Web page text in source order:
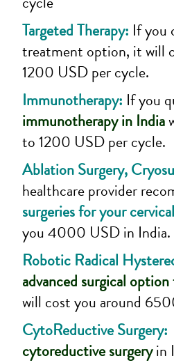
Targeted Therapy: If you
treatment option, it will
1200 USD per cycle.
Immunotherapy: If you
immunotherapy in India
to 1200 USD per cycle.
Ablation Surgery,
healthcare provider
surgeries for your
you 4000 USD in India.
Robotic Radical
advanced surgical
will cost you around
CytoReductive Surgery:
cytoreductive surgeryin